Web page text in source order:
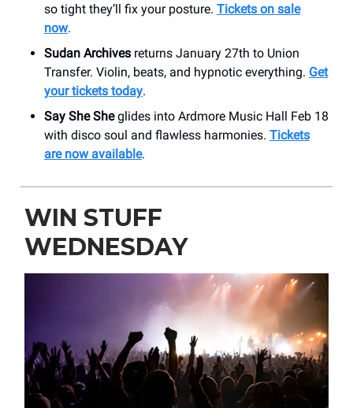
so tight they’ll fix your posture. Tickets on sale
now.
Sudan Archives returns January 27th to Union
Transfer. Violin, beats, and hypnotic everything. Get
your tickets today.
Say She Sheglides into Ardmore Music Hall Feb 18
with disco soul and flawless harmonies. Tickets
are now available.
WIN STUFF
WEDNESDAY